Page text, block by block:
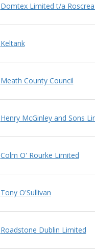
Domtex Limited t/a
Keltank
Meath County Council
Henry McGinley and Sons
Colm O' Rourke Limited
Tony O'Sullivan
Roadstone Dublin Limited